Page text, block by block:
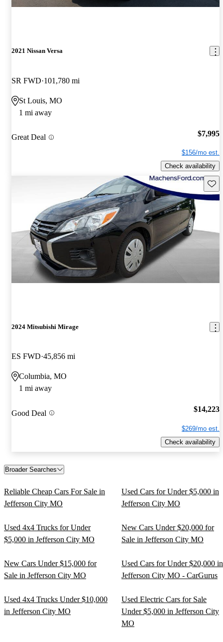
2021 Nissan Versa
SR FWD 101,780 mi
St Louis, MO
1 mi away
Great Deal $7,995
$156/mo est.
Check availability
2024 Mitsubishi Mirage
ES FWD 45,856 mi
Columbia, MO
1 mi away
Good Deal $14,223
$269/mo est.
Check availability
Broader Searches
Reliable Cheap Cars For Sale in
Jefferson City MO
Used Cars for Under $5,000 in
Jefferson City MO
Used 4x4 Trucks for Under
$5,000 in Jefferson City MO
New Cars Under $20,000 for
Sale in Jefferson City MO
New Cars Under $15,000 for
Sale in Jefferson City MO
Used Cars for Under $20,000 in
Jefferson City MO - CarGurus
Used 4x4 Trucks Under $10,000
in Jefferson City MO
Used Electric Cars for Sale
Under $5,000 in Jefferson City
MO